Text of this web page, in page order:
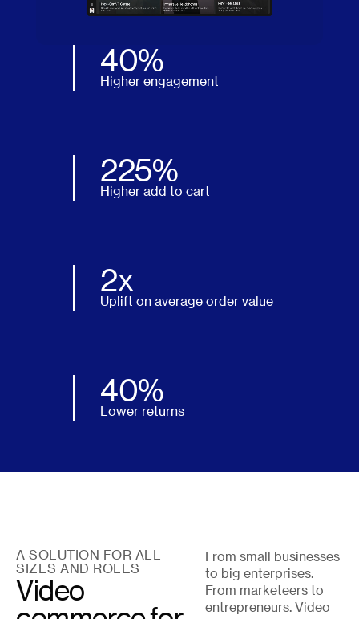
40%
Higher engagement
225%
Higher add to cart
2x
Uplift on average order value
40%
Lower returns
A SOLUTION FOR ALL
SIZES AND ROLES
Video
From small businesses
to big enterprises.
From marketeers to
entrepreneurs. Video